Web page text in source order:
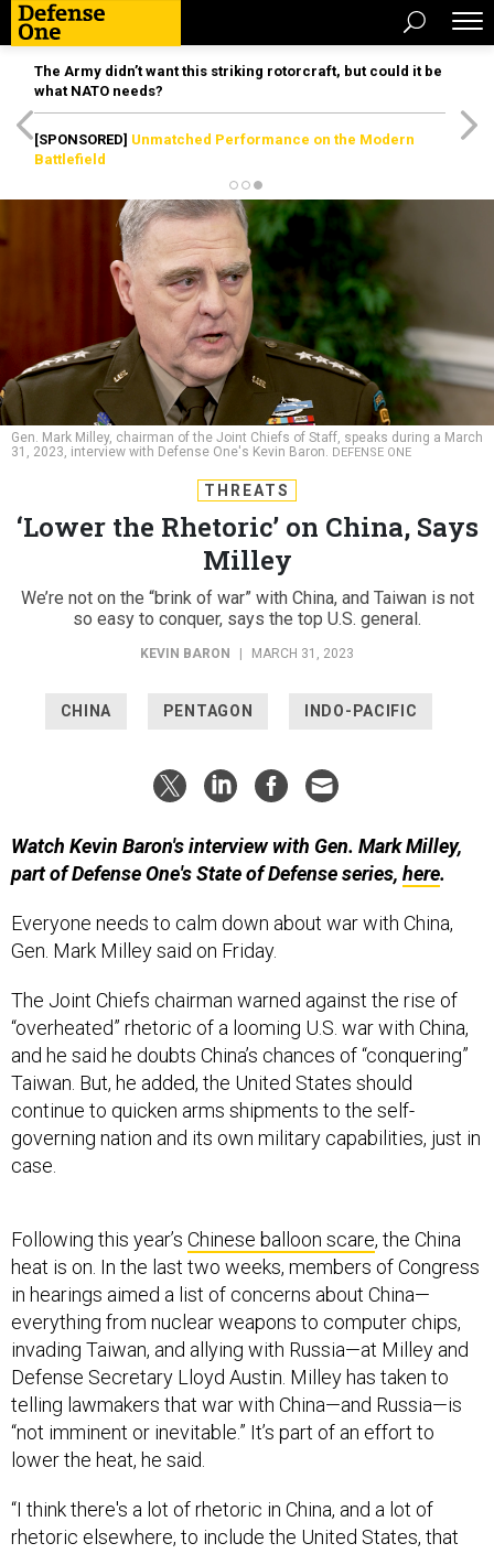
The Army didn’t want this striking rotorcraft, but could it be
what NATO needs?
[SPONSORED] Unmatched Performance on the Modern
Battlefield
Gen. Mark Milley, chairman of the Joint Chiefs of Staff, speaks during a March
31, 2023, interview with Defense One's Kevin Baron. DEFENSE ONE
THREATS
‘Lower the Rhetoric’ on China, Says
Milley
We’re not on the “brink of war” with China, and Taiwan is not
so easy to conquer, says the top U.S. general.
KEVIN BARON MARCH 31, 2023
CHINA PENTAGON INDO-PACIFIC
Watch Kevin Baron's interview with Gen. Mark Milley,
part of Defense One's State of Defense series, here.
Everyone needs to calm down about war with China,
Gen. Mark Milley said on Friday.
The Joint Chiefs chairman warned against the rise of
“overheated” rhetoric of a looming U.S. war with China,
and he said he doubts China’s chances of “conquering”
Taiwan. But, he added, the United States should
continue to quicken arms shipments to the self-
governing nation and its own military capabilities, just in
case.
heat is on. In the last two weeks, members of Congress
in hearings aimed a list of concerns about China—
everything from nuclear weapons to computer chips,
invading Taiwan, and allying with Russia—at Milley and
Defense Secretary Lloyd Austin. Milley has taken to
telling lawmakers that war with China—and Russia—is
“not imminent or inevitable.” It’s part of an effort to
lower the heat, he said.
rhetoric elsewhere, to include the United States, that
could create the perception that war is right around the